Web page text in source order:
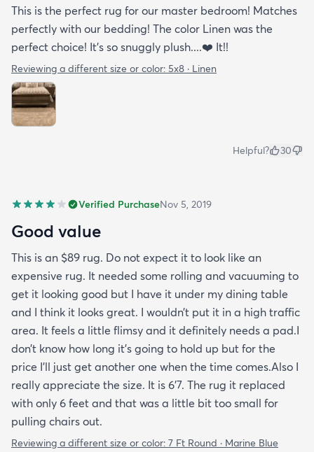
This is the perfect rug for our master bedroom! Matches
perfectly with our bedding! The color Linen was the
perfect choice! It’s so snuggly plush....❤️ It!!
Reviewing a different size or color: 5x8 · Linen
Helpful? 30
Verified PurchaseNov 5, 2019
Good value
This is an $89 rug. Do not expect it to look like an
expensive rug. It needed some rolling and vacuuming to
get it looking good but I have it under my dining table
and I think it looks great. I wouldn’t put it in a high traffic
area. It feels a little flimsy and it definitely needs a pad.I
don’t know how long it’s going to hold up but for the
price I’ll just get another one when the time comes.Also I
really appreciate the size. It is 6’7. The rug it replaced
with only 6 feet and that was a little bit too small for
pulling chairs out.
Reviewing a different size or color: 7 Ft Round · Marine Blue